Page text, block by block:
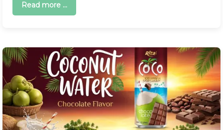
Read more ...